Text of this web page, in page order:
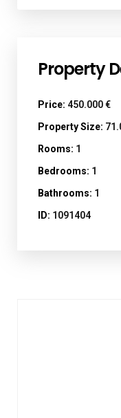
Property
Price: 450.000 €
Property Size:
Rooms: 1
Bedrooms: 1
Bathrooms: 1
ID: 1091404